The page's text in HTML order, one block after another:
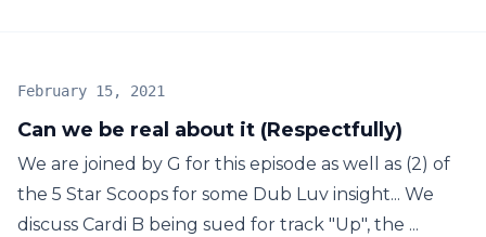
Can we be real about it (Respectfully)
February 15, 2021
We are joined by G for this episode as well as (2) of
the 5 Star Scoops for some Dub Luv insight... We
discuss Cardi B being sued for track "Up", the ...